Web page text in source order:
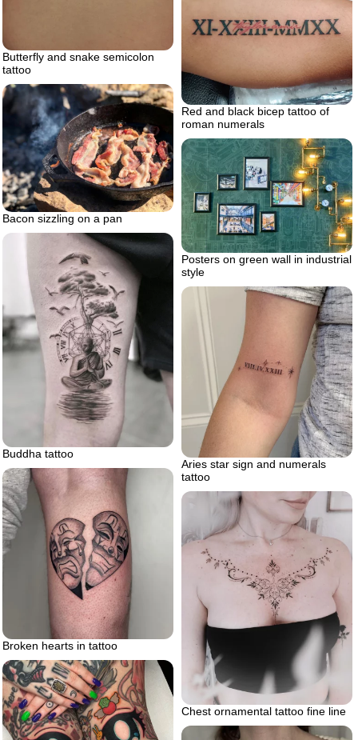
Butterfly and snake semicolon
tattoo
Red and black bicep tattoo of
roman numerals
Bacon sizzling on a pan
Posters on green wall in industrial
style
Buddha tattoo
Aries star sign and numerals
tattoo
Broken hearts in tattoo
Chest ornamental tattoo fine line